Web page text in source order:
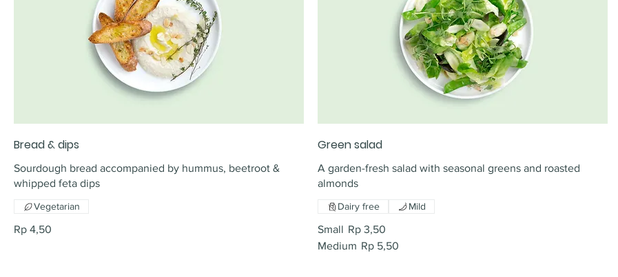
Bread & dips
Sourdough bread accompanied by hummus, beetroot &
whipped feta dips
Rp 4,50
Vegetarian
Green salad
A garden-fresh salad with seasonal greens and roasted
almonds
Small Rp 3,50
Medium Rp 5,50
Dairy free Mild